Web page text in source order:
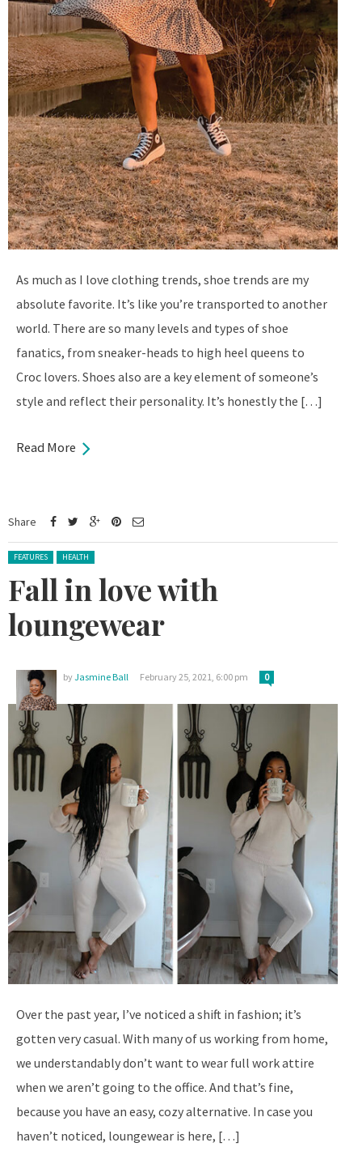
As much as I love clothing trends, shoe trends are my
absolute favorite. It’s like you’re transported to another
world. There are so many levels and types of shoe
fanatics, from sneaker-heads to high heel queens to
Croc lovers. Shoes also are a key element of someone’s
style and reflect their personality. It’s honestly the […]
Read More
Share
Posted in:
FEATURES HEALTH
Fall in love with
loungewear
byJasmine Ball February 25, 2021, 6:00 pm 0
Over the past year, I’ve noticed a shift in fashion; it’s
gotten very casual. With many of us working from home,
we understandably don’t want to wear full work attire
when we aren’t going to the office. And that’s fine,
because you have an easy, cozy alternative. In case you
haven’t noticed, loungewear is here, […]